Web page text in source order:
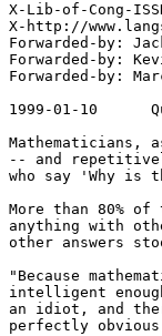
X-Lib-of-Cong-
X-http://
Forwarded-by:
Forwarded-by:
Forwarded-by:
1999-01-10	Questionable Math
Mathematicians,
-- and
who say 'Why is
More than 80% of
anything with
other answers
"Because
intelligent
an idiot, and
perfectly